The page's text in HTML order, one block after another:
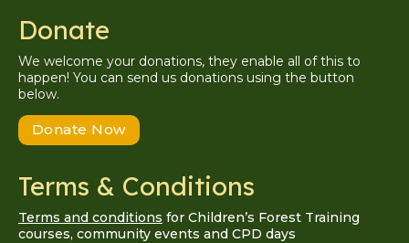
Donate
We welcome your donations, they enable all of this to
happen! You can send us donations using the button
below.
Donate Now
Terms & Conditions
Terms and conditions for Children’s Forest Training
courses, community events and CPD days